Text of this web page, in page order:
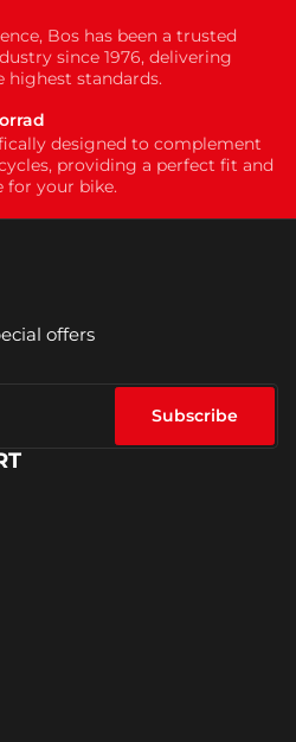
Bos has been a trusted
since 1976, delivering
standards.
designed to complement
providing a perfect fit and
for your bike.
offers
Subscribe